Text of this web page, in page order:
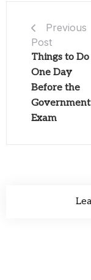
Previous
Post
Things to Do
One Day
Before the
Government
Exam